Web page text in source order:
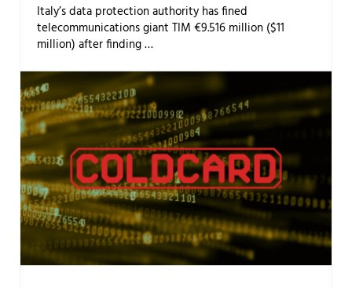
Italy’s data protection authority has fined
telecommunications giant TIM €9.516 million ($11
million) after finding …